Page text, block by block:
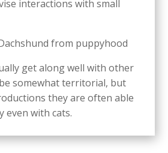
interactions with small
from puppyhood
get along well with other
somewhat territorial, but
they are often able
even with cats.